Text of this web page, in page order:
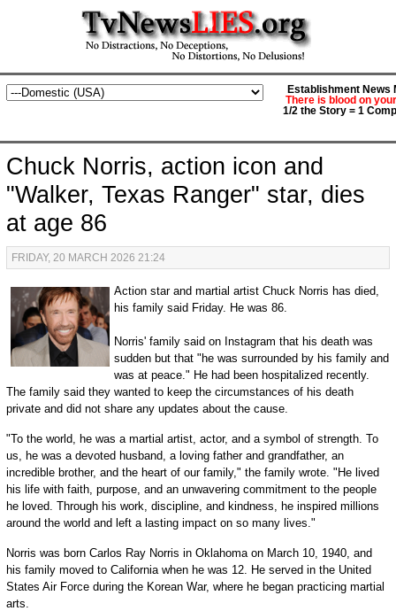
Establishment News
There is blood on
1/2 the Story = 1
Chuck Norris, action icon and
"Walker, Texas Ranger" star, dies
at age 86
FRIDAY, 20 MARCH 2026 21:24
Action star and martial artist Chuck Norris has died,
his family said Friday. He was 86.
Norris' family said on Instagram that his death was
sudden but that "he was surrounded by his family and
was at peace." He had been hospitalized recently.
The family said they wanted to keep the circumstances of his death
private and did not share any updates about the cause.
"To the world, he was a martial artist, actor, and a symbol of strength. To
us, he was a devoted husband, a loving father and grandfather, an
incredible brother, and the heart of our family," the family wrote. "He lived
his life with faith, purpose, and an unwavering commitment to the people
he loved. Through his work, discipline, and kindness, he inspired millions
around the world and left a lasting impact on so many lives."
Norris was born Carlos Ray Norris in Oklahoma on March 10, 1940, and
his family moved to California when he was 12. He served in the United
States Air Force during the Korean War, where he began practicing martial
arts.